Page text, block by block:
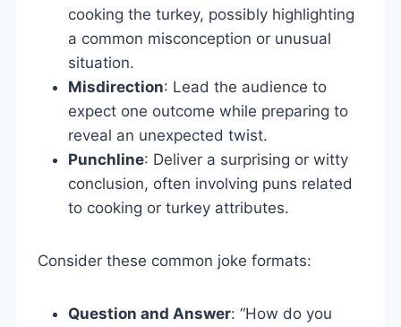
cooking the turkey, possibly highlighting
a common misconception or unusual
situation.
Misdirection: Lead the audience to
expect one outcome while preparing to
reveal an unexpected twist.
Punchline: Deliver a surprising or witty
conclusion, often involving puns related
to cooking or turkey attributes.
Consider these common joke formats:
Question and Answer: “How do you